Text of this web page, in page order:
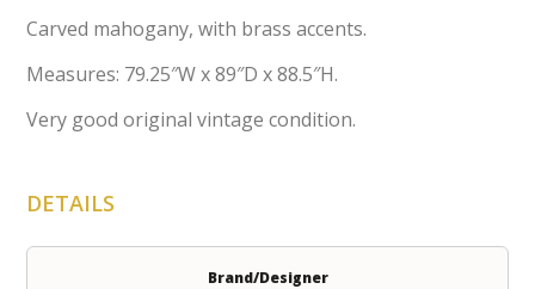
Carved mahogany, with brass accents.
Measures: 79.25″W x 89″D x 88.5″H.
Very good original vintage condition.
DETAILS
Brand/Designer